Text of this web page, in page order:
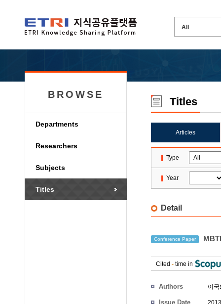
BROWSE
Departments
Researchers
Subjects
Titles
Titles
Articles
Type
Year
Detail
Conference Paper
Cited - time in
Authors 이
Issue Date